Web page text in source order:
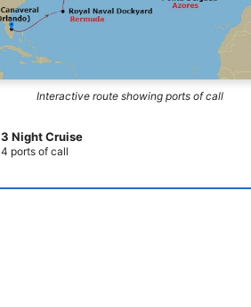
Interactive route showing ports of call
Night Cruise
ports of call